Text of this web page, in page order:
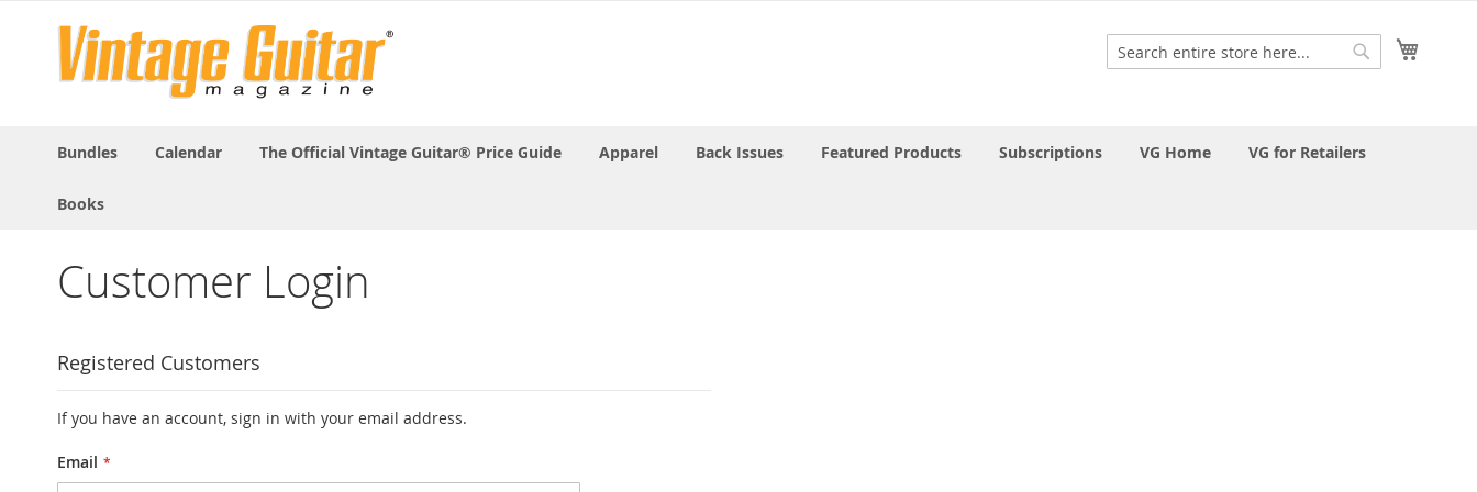
Search
Bundles Calendar The Official Vintage Guitar® Price Guide Apparel Back Issues Featured Products Subscriptions VG Home VG for Retailers
Books
Customer Login
Registered Customers
If you have an account, sign in with your email address.
Email